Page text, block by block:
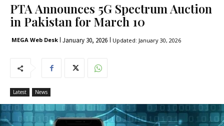
PTA Announces 5G Spectrum Auction
in Pakistan for March 10
MEGA Web Desk January 30, 2026 Updated: January 30, 2026
Latest News